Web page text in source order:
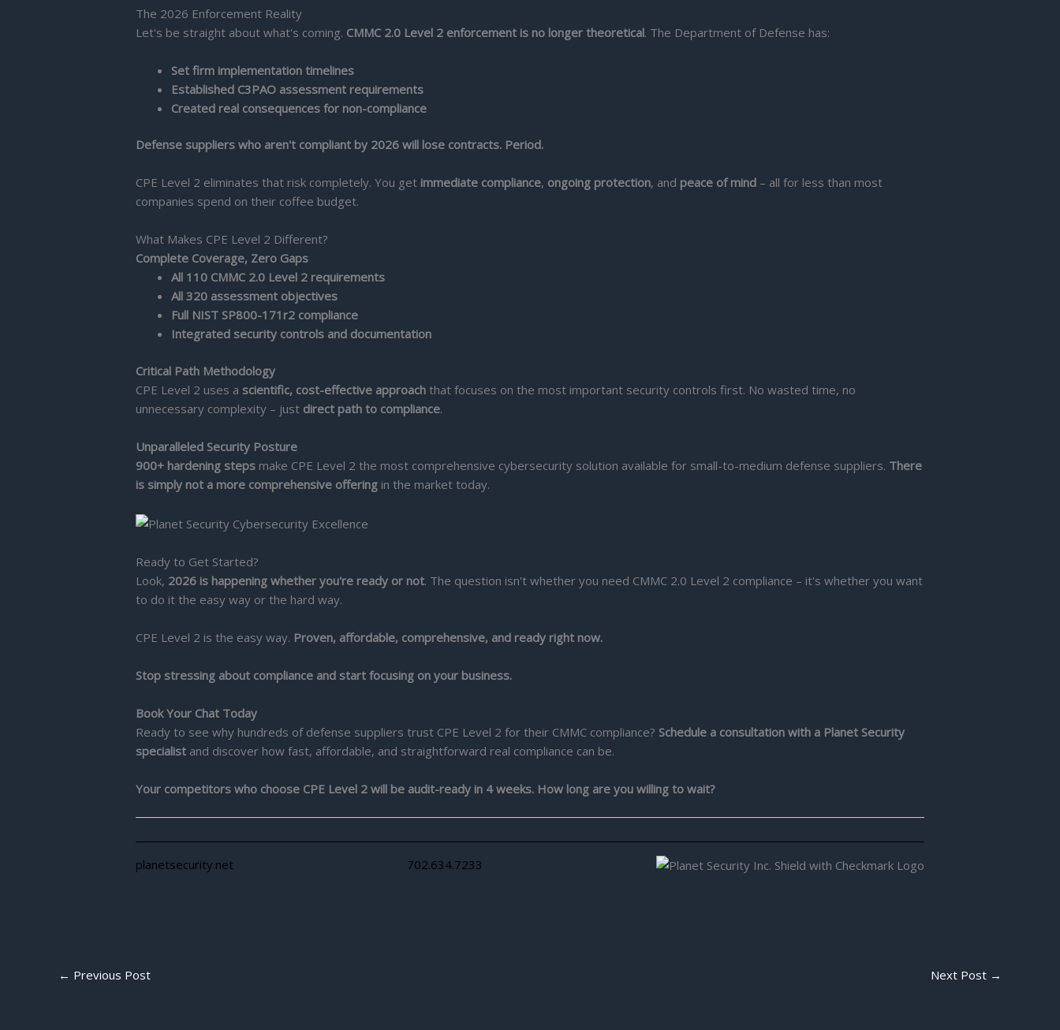
The 2026 Enforcement Reality
Let's be straight about what's coming. CMMC 2.0 Level 2 enforcement is no longer theoretical. The Department of Defense has:
Set firm implementation timelines
Established C3PAO assessment requirements
Created real consequences for non-compliance
Defense suppliers who aren't compliant by 2026 will lose contracts. Period.
CPE Level 2 eliminates that risk completely. You get immediate compliance, ongoing protection, and peace of mind – all for less than most
companies spend on their coffee budget.
What Makes CPE Level 2 Different?
Complete Coverage, Zero Gaps
All 110 CMMC 2.0 Level 2 requirements
All 320 assessment objectives
Full NIST SP800-171r2 compliance
Integrated security controls and documentation
Critical Path Methodology
CPE Level 2 uses a scientific, cost-effective approach that focuses on the most important security controls first. No wasted time, no
unnecessary complexity – just direct path to compliance.
Unparalleled Security Posture
900+ hardening steps make CPE Level 2 the most comprehensive cybersecurity solution available for small-to-medium defense suppliers. There
is simply not a more comprehensive offering in the market today.
Ready to Get Started?
Look, 2026 is happening whether you're ready or not. The question isn't whether you need CMMC 2.0 Level 2 compliance – it's whether you want
to do it the easy way or the hard way.
CPE Level 2 is the easy way. Proven, affordable, comprehensive, and ready right now.
Stop stressing about compliance and start focusing on your business.
Book Your Chat Today
Ready to see why hundreds of defense suppliers trust CPE Level 2 for their CMMC compliance? Schedule a consultation with a Planet Security
specialist and discover how fast, affordable, and straightforward real compliance can be.
Your competitors who choose CPE Level 2 will be audit-ready in 4 weeks. How long are you willing to wait?
planetsecurity.net 702.634.7233
← Previous Post Next Post →